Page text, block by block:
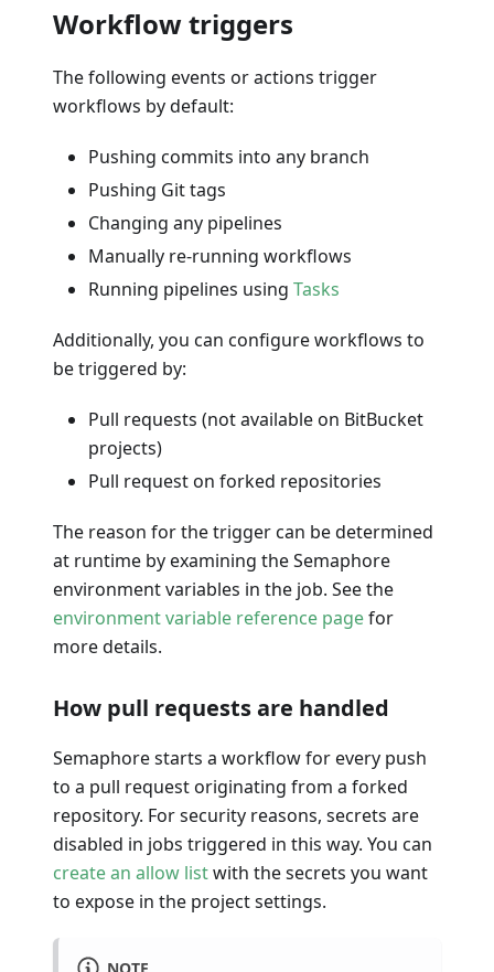
Workflow triggers
The following events or actions trigger
workflows by default:
Pushing commits into any branch
Pushing Git tags
Changing any pipelines
Manually re-running workflows
Running pipelines using Tasks
Additionally, you can configure workflows to
be triggered by:
Pull requests (not available on BitBucket
projects)
Pull request on forked repositories
The reason for the trigger can be determined
at runtime by examining the Semaphore
environment variables in the job. See the
environment variable reference pagefor
more details.
How pull requests are handled
Semaphore starts a workflow for every push
to a pull request originating from a forked
repository. For security reasons, secrets are
disabled in jobs triggered in this way. You can
create an allow listwith the secrets you want
to expose in the project settings.